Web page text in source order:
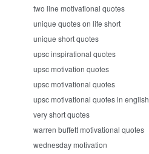
two line motivational quotes
unique quotes on life short
unique short quotes
upsc inspirational quotes
upsc motivation quotes
upsc motivational quotes
upsc motivational quotes in english
very short quotes
warren buffett motivational quotes
wednesday motivation